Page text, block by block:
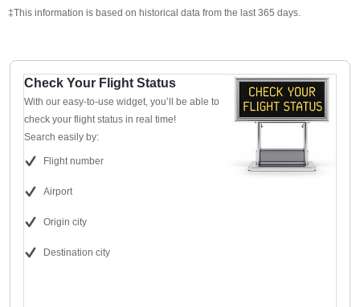
‡This information is based on historical data from the last 365 days.
Check Your Flight Status
With our easy-to-use widget, you’ll be able to
check your flight status in real time!
Search easily by:
Flight number
Airport
Origin city
Destination city